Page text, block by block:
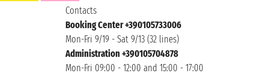
Contacts
Booking Center +390105733006
Mon-Fri 9/19 - Sat 9/13 (32 lines)
Administration +390105704878
Mon-Fri 09:00 - 12:00 and 15:00 - 17:00